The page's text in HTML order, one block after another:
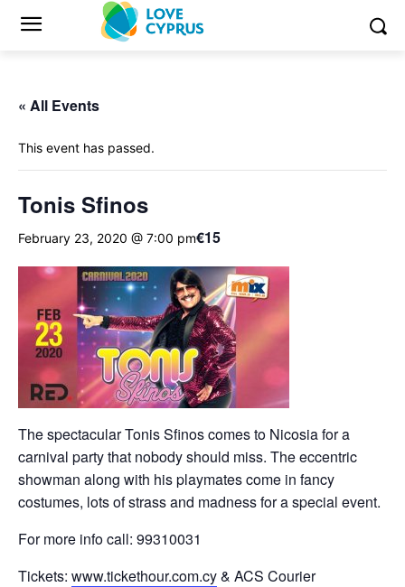
« All Events
This event has passed.
Tonis Sfinos
February 23, 2020 @ 7:00 pm€15
The spectacular Tonis Sfinos comes to Nicosia for a
carnival party that nobody should miss. The eccentric
showman along with his playmates come in fancy
costumes, lots of strass and madness for a special event.
For more info call: 99310031
Tickets: www.tickethour.com.cy& ACS Courier